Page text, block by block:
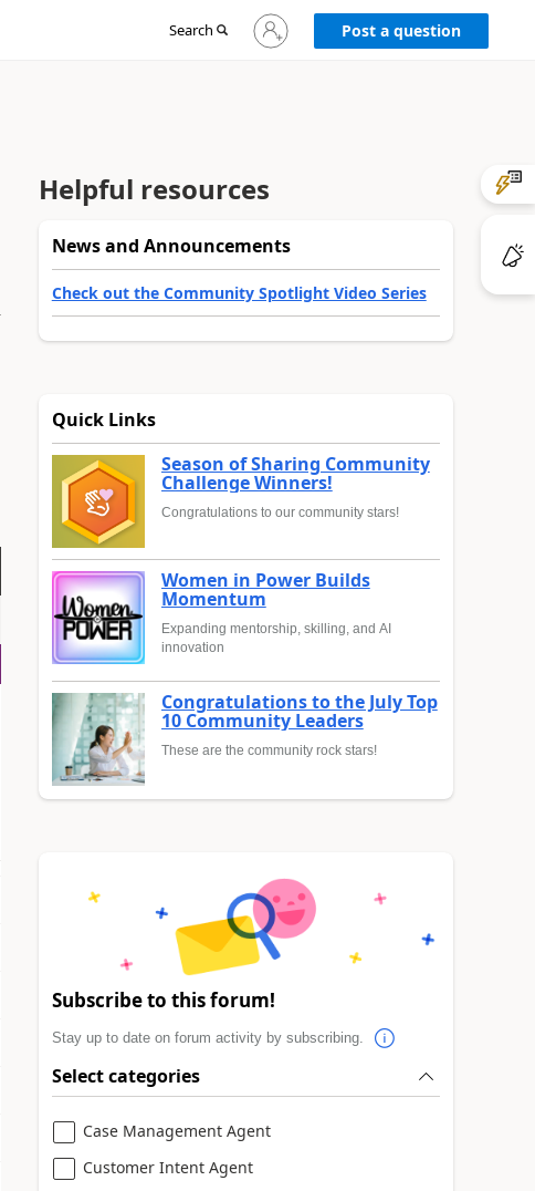
Search
Sign
in
Post a question
Helpful resources
News and Announcements
Check out the Community Spotlight Video Series
Quick Links
Season of Sharing Community
Challenge Winners!
Congratulations to our community stars!
Women in Power Builds
Momentum
Expanding mentorship, skilling, and AI
innovation
Congratulations to the July Top
10 Community Leaders
These are the community rock stars!
Subscribe to this forum!
Stay up to date on forum activity by subscribing.
Select categories
Case Management Agent
Customer Intent Agent